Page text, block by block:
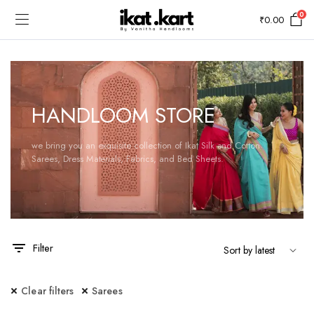
₹0.00 0
HANDLOOM STORE
we bring you an exquisite collection of Ikat Silk and Cotton
Sarees, Dress Materials, Fabrics, and Bed Sheets.
Filter
Clear filters Sarees